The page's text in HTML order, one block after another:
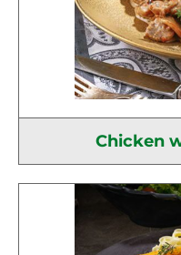
Chicken